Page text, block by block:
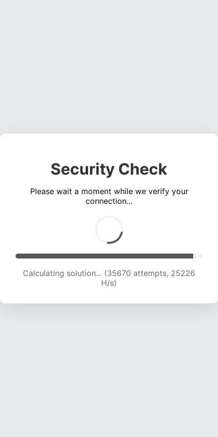
Security Check
Please wait a moment while we verify your
connection...
Calculating solution... (35670 attempts, 25226
H/s)